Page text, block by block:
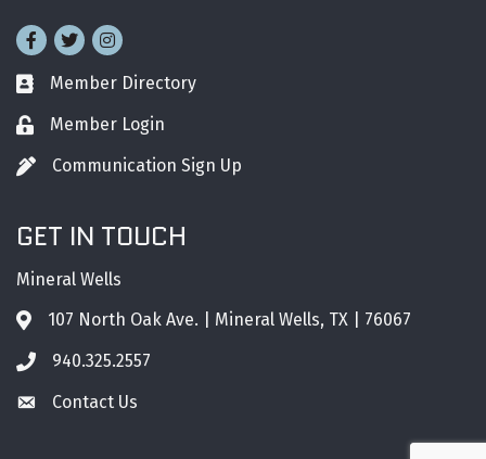
Facebook
TwitterInstagram
Business card icon
Member Directory
Lock iconMember Login
Pen iconCommunication Sign Up
GET IN TOUCH
Mineral Wells
Address & Map
107 North Oak Ave. | Mineral Wells, TX | 76067
Phone icon
940.325.2557
Envelope icon
Contact Us